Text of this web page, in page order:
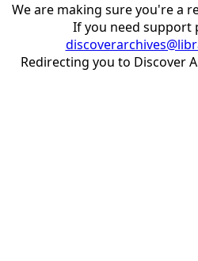
We are making sure you're a
If you need support
Redirecting you to Discover